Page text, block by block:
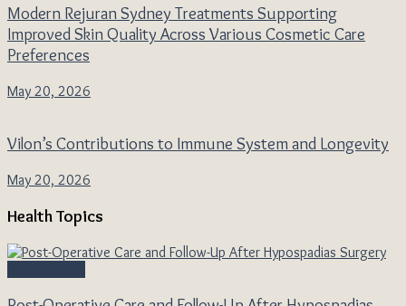
Modern Rejuran Sydney Treatments Supporting
Improved Skin Quality Across Various Cosmetic Care
Preferences
May 20, 2026
Vilon’s Contributions to Immune System and Longevity
May 20, 2026
Health Topics